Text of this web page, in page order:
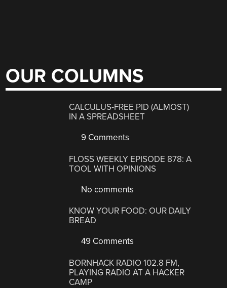
OUR COLUMNS
CALCULUS-FREE PID (ALMOST)
IN A SPREADSHEET
9 Comments
FLOSS WEEKLY EPISODE 878: A
TOOL WITH OPINIONS
No comments
KNOW YOUR FOOD: OUR DAILY
BREAD
49 Comments
BORNHACK RADIO 102.8 FM,
PLAYING RADIO AT A HACKER
CAMP